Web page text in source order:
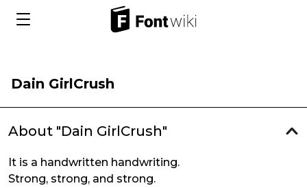
Dain GirlCrush
About "Dain GirlCrush"
It is a handwritten handwriting.
Strong, strong, and strong.